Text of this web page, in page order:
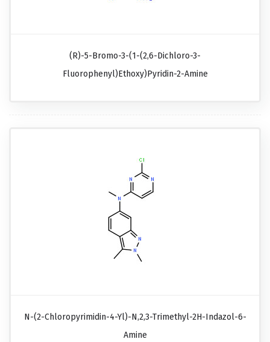
(R)-5-Bromo-3-(1-(2,6-Dichloro-3-
Fluorophenyl)ethoxy)pyridin-2-Amine
N-(2-Chloropyrimidin-4-Yl)-N,2,3-Trimethyl-2H-Indazol-6-
Amine